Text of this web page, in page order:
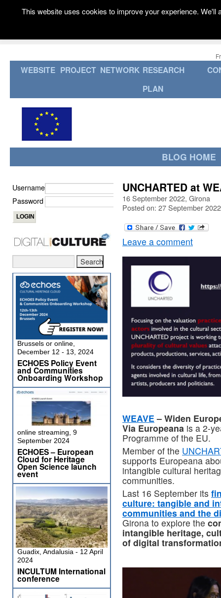
WEBSITE PROJECT NETWORK RESEARCH
PLAN
BLOG HOME
UNCHARTED at
16 September 2022, Girona
Posted on: 27 September 2022
Leave a comment
WEAVE – Widen
Via Europeana is a 2-
Programme of the EU.
Member of the
supports Europeana
intangible cultural
communities.
Last 16 September its
culture: tangible and
communities and the
Girona to explore the
intangible heritage,
of digital
Username
Password
Brussels or online,
December 12 - 13, 2024
ECHOES Policy Event
and Communities
Onboarding Workshop
online streaming, 9
September 2024
ECHOES – European
Cloud for Heritage
Open Science launch
event
Guadix, Andalusia - 12 April
2024
INCULTUM International
conference
This website uses cookies to improve your experience.